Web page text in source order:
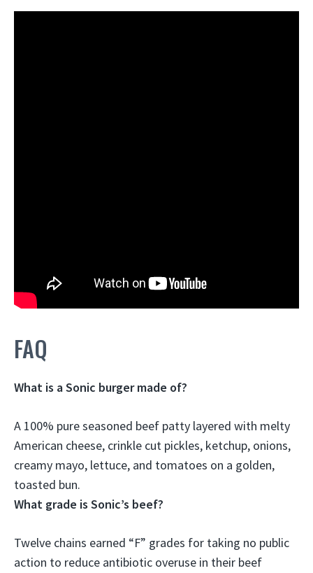
FAQ
What is a Sonic burger made of?
A 100% pure seasoned beef patty layered with melty
American cheese, crinkle cut pickles, ketchup, onions,
creamy mayo, lettuce, and tomatoes on a golden,
toasted bun.
What grade is Sonic’s beef?
Twelve chains earned “F” grades for taking no public
action to reduce antibiotic overuse in their beef